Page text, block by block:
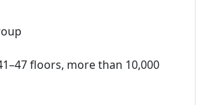
floors, more than 10,000